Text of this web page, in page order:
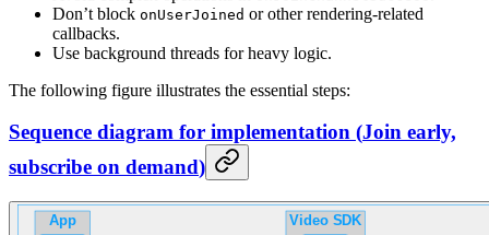
Don’t block onUserJoined or other rendering-related
callbacks.
Use background threads for heavy logic.
The following figure illustrates the essential steps:
Sequence diagram for implementation (Join early,
subscribe on demand)